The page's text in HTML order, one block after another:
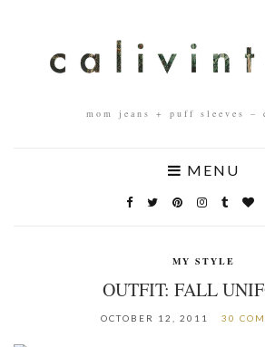
mom jeans + puff sleeves –
MENU
MY STYLE
OUTFIT: FALL
OCTOBER 12, 2011 30